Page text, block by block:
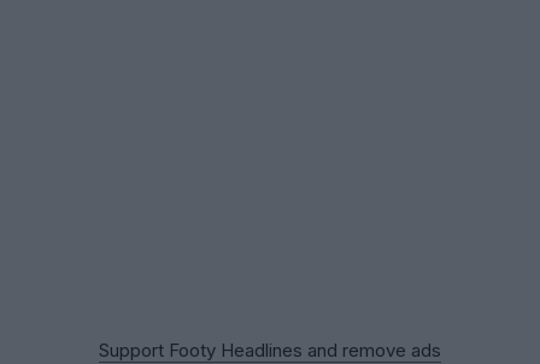
Support Footy Headlines and remove ads